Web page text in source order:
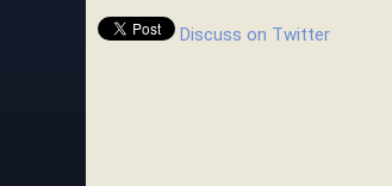
Discuss on Twitter